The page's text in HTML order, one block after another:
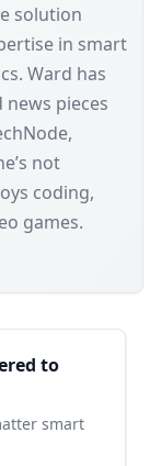
solution
in smart
Ward has
pieces
not
coding,
games.
to
smart